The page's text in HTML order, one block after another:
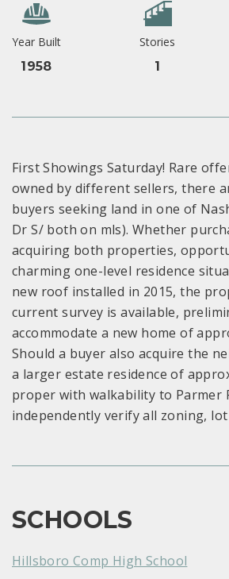
Year Built
1958
Stories
1
First Showings Saturday! Rare
owned by different sellers, there
buyers seeking land in one of
Dr S/ both on mls). Whether
acquiring both properties,
charming one-level residence
new roof installed in 2015, the
current survey is available,
accommodate a new home of
Should a buyer also acquire the
a larger estate residence of
proper with walkability to Parmer
independently verify all zoning,
SCHOOLS
Hillsboro Comp High School